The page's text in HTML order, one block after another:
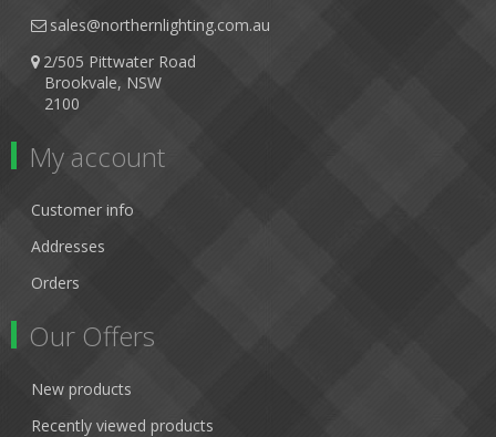
sales@northernlighting.com.au
2/505 Pittwater Road
Brookvale, NSW
2100
My account
Customer info
Addresses
Orders
Our Offers
New products
Recently viewed products